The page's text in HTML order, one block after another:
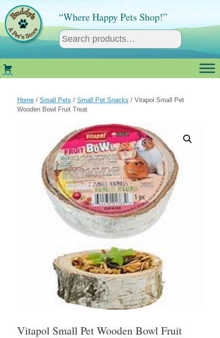
content
“Where Happy Pets Shop!”
Home / Small Pets / Small Pet Snacks / Vitapol Small Pet
Wooden Bowl Fruit Treat
Vitapol Small Pet Wooden Bowl Fruit